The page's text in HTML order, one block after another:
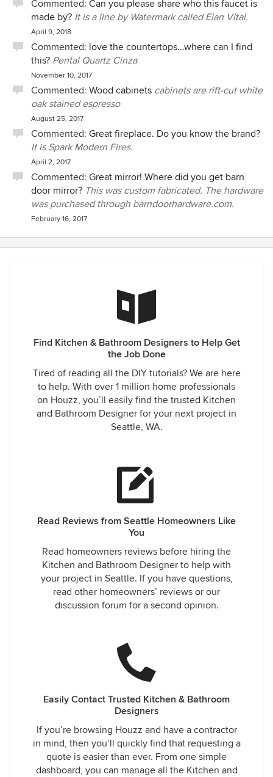
Commented: Can you please share who this faucet is
made by? It is a line by Watermark called Elan Vital.
April 9, 2018
Commented: love the countertops...where can I find
this? Pental Quartz Cinza
November 10, 2017
Commented: Wood cabinets cabinets are rift-cut white
oak stained espresso
August 25, 2017
Commented: Great fireplace. Do you know the brand?
It is Spark Modern Fires.
April 2, 2017
Commented: Great mirror! Where did you get barn
door mirror? This was custom fabricated. The hardware
was purchased through barndoorhardware.com.
February 16, 2017
Find Kitchen & Bathroom Designers to Help Get
the Job Done
Tired of reading all the DIY tutorials? We are here
to help. With over 1 million home professionals
on Houzz, you’ll easily find the trusted Kitchen
and Bathroom Designer for your next project in
Seattle, WA.
Read Reviews from Seattle Homeowners Like
You
Read homeowners reviews before hiring the
Kitchen and Bathroom Designer to help with
your project in Seattle. If you have questions,
read other homeowners’ reviews or our
discussion forum for a second opinion.
Easily Contact Trusted Kitchen & Bathroom
Designers
If you’re browsing Houzz and have a contractor
in mind, then you’ll quickly find that requesting a
quote is easier than ever. From one simple
dashboard, you can manage all the Kitchen and